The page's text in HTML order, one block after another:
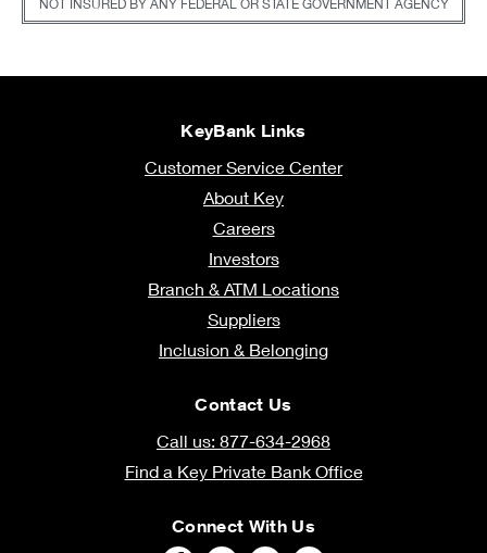
NOT INSURED BY ANY FEDERAL OR STATE GOVERNMENT AGENCY
KeyBank Links
Customer Service Center
About Key
Careers
Investors
Branch & ATM Locations
Suppliers
Inclusion & Belonging
Contact Us
Call us: 877-634-2968
Find a Key Private Bank Office
Connect With Us